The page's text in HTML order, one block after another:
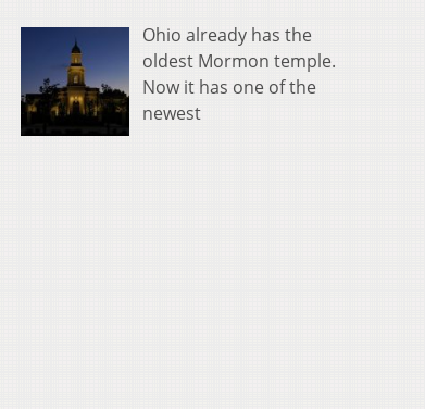
Ohio already has the
oldest Mormon temple.
Now it has one of the
newest